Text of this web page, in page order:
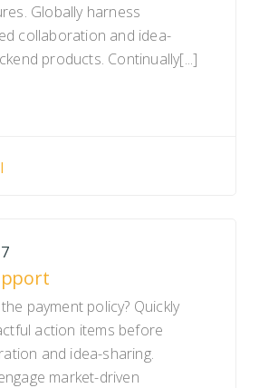
Globally harness
collaboration and idea-
products. Continually[...]
payment policy? Quickly
action items before
and idea-sharing.
market-driven